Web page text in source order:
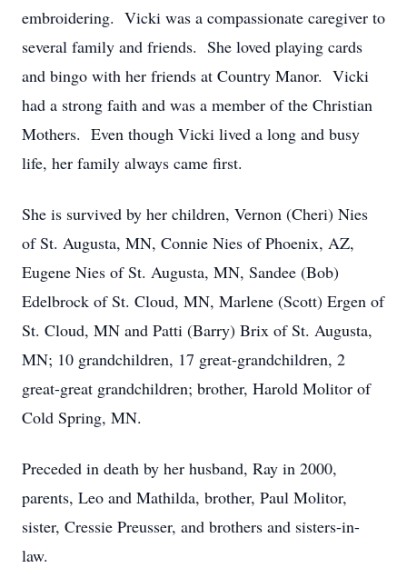
embroidering. Vicki was a compassionate caregiver to
several family and friends. She loved playing cards
and bingo with her friends at Country Manor. Vicki
had a strong faith and was a member of the Christian
Mothers. Even though Vicki lived a long and busy
life, her family always came first.
She is survived by her children, Vernon (Cheri) Nies
of St. Augusta, MN, Connie Nies of Phoenix, AZ,
Eugene Nies of St. Augusta, MN, Sandee (Bob)
Edelbrock of St. Cloud, MN, Marlene (Scott) Ergen of
St. Cloud, MN and Patti (Barry) Brix of St. Augusta,
MN; 10 grandchildren, 17 great-grandchildren, 2
great-great grandchildren; brother, Harold Molitor of
Cold Spring, MN.
Preceded in death by her husband, Ray in 2000,
parents, Leo and Mathilda, brother, Paul Molitor,
sister, Cressie Preusser, and brothers and sisters-in-
law.